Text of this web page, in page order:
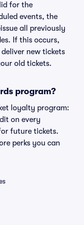
for the
events, the
all previously
If this occurs,
new tickets
old tickets.
program?
loyalty program:
on every
future tickets.
perks you can